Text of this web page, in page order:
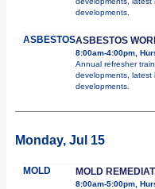
developments.
ASBESTOSASBESTOS
8:00am-4:00pm,
Annual refresher
developments,
developments.
Monday, Jul 15
MOLD MOLD
8:00am-5:00pm,